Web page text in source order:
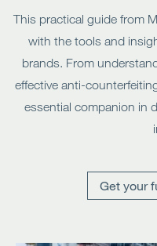
This practical guide from
with the tools and
brands. From
effective anti-
essential companion in
Get your